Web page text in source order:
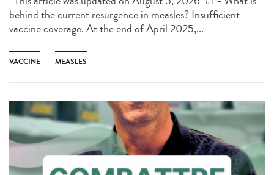
behind the current resurgence in measles? Insufficient
vaccine coverage. At the end of April 2025,...
VACCINE MEASLES